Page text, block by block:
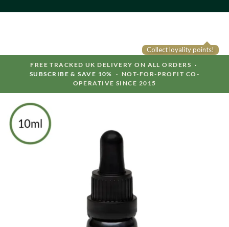
Collect loyality points!
FREE TRACKED UK DELIVERY ON ALL ORDERS ·
SUBSCRIBE & SAVE 10% · NOT-FOR-PROFIT CO-
OPERATIVE SINCE 2015